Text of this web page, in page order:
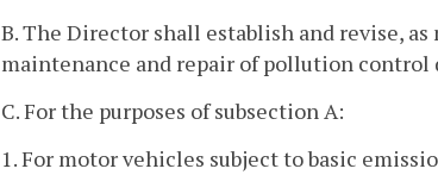
B. The Director shall establish and revise,
maintenance and repair of pollution control
C. For the purposes of subsection A:
1. For motor vehicles subject to basic